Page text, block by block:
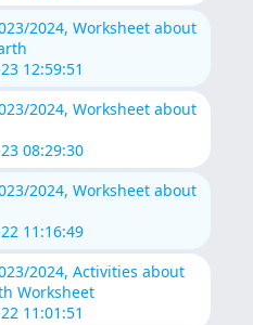
2024, Worksheet about
12:59:51
2024, Worksheet about
08:29:30
2024, Worksheet about
11:16:49
2024, Activities about
Worksheet
11:01:51